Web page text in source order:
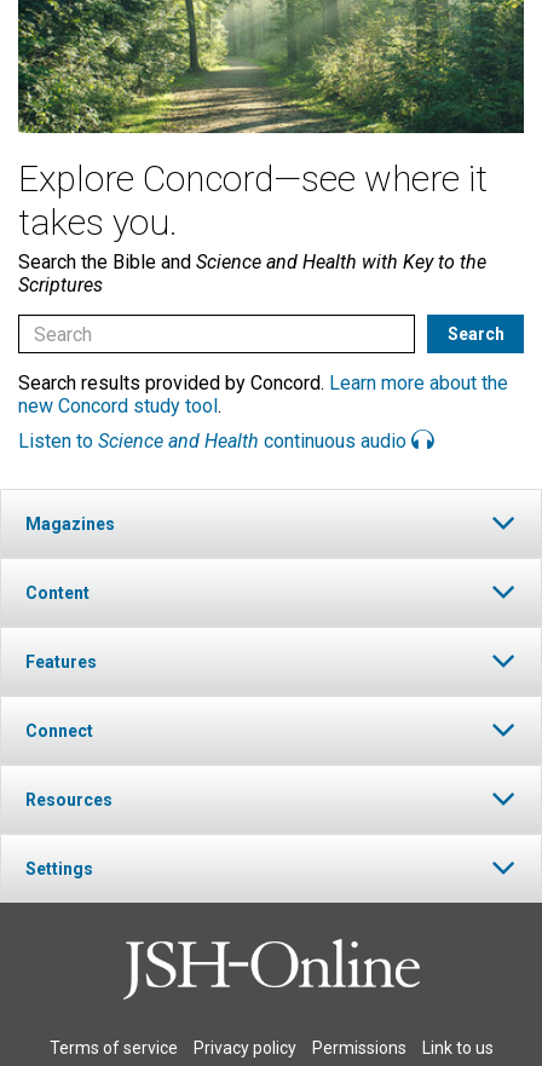
Explore Concord—see where it
takes you.
Search the Bible and Science and Health with Key to the
Scriptures
Search results provided by Concord. Learn more about the
new Concord study tool .
Listen to Science and Health continuous audio
Magazines
Content
Features
Connect
Resources
Settings
Terms of service Privacy policy Permissions Link to us